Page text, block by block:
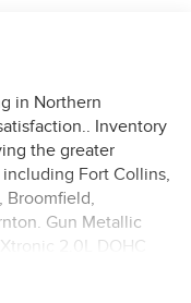
in Northern
Inventory
the greater
Fort Collins,
Broomfield,
Gun Metallic
2.0L DOHC